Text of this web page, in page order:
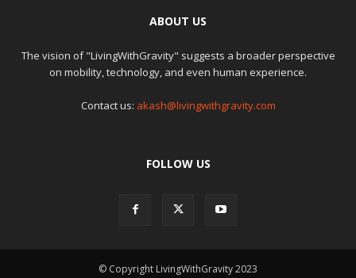
ABOUT US
The vision of "LivingWithGravity" suggests a broader perspective
on mobility, technology, and even human experience.
Contact us: akash@livingwithgravity.com
FOLLOW US
© Copyright LivingWithGravity 2023